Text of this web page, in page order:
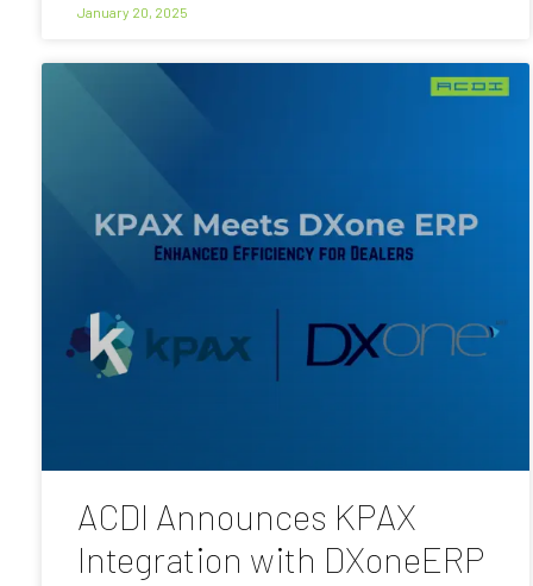
January 20, 2025
ACDI Announces KPAX
Integration with DXoneERP